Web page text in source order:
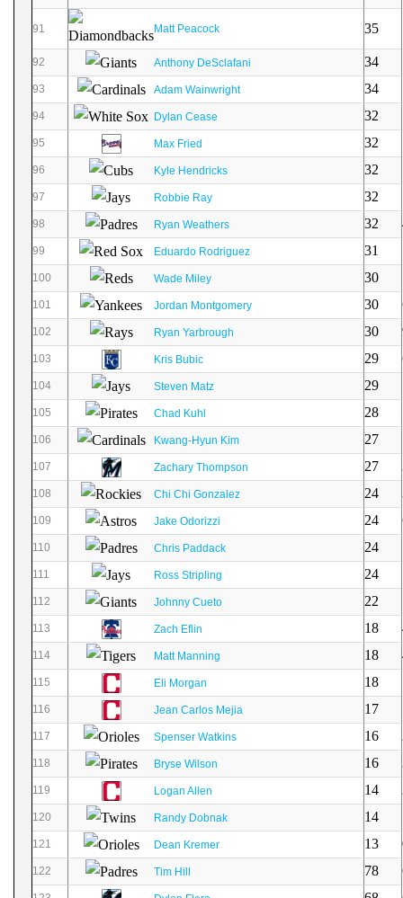
91 Matt Peacock 35
92 Anthony DeSclafani 34
93 Adam Wainwright 34
94 Dylan Cease 32
95 Max Fried 32
96 Kyle Hendricks 32
97 Robbie Ray 32
98 Ryan Weathers 32
99 Eduardo Rodriguez 31
100 Wade Miley 30
101 Jordan Montgomery 30
102 Ryan Yarbrough 30
103 Kris Bubic 29
104 Steven Matz 29
105 Chad Kuhl 28
106 Kwang-Hyun Kim 27
107 Zachary Thompson 27
108 Chi Chi Gonzalez 24
109 Jake Odorizzi 24
110 Chris Paddack 24
111 Ross Stripling 24
112 Johnny Cueto 22
113 Zach Eflin 18
114 Matt Manning 18
115 Eli Morgan 18
116 Jean Carlos Mejia 17
117 Spenser Watkins 16
118 Bryse Wilson 16
119 Logan Allen 14
120 Randy Dobnak 14
121 Dean Kremer 13
122 Tim Hill 78